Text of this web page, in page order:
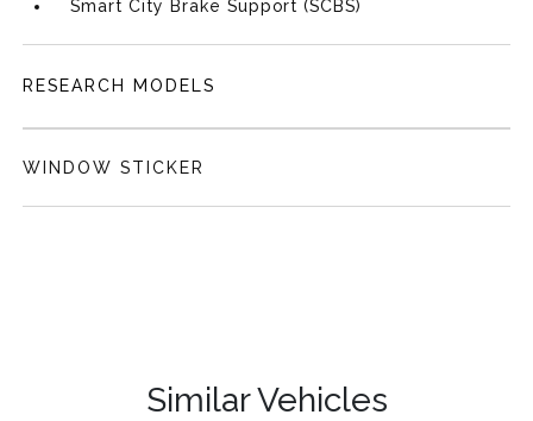
Smart City Brake Support (SCBS)
RESEARCH MODELS
WINDOW STICKER
Similar Vehicles